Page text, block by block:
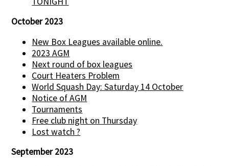
October 2023
New Box Leagues available online.
2023 AGM
Next round of box leagues
Court Heaters Problem
World Squash Day: Saturday 14 October
Notice of AGM
Tournaments
Free club night on Thursday
Lost watch ?
September 2023